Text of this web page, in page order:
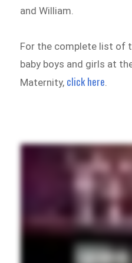
and William.
For the complete list of
baby boys and girls at
Maternity, click here.